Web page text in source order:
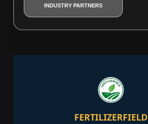
INDUSTRY PARTNERS
FERTILIZERFIELD